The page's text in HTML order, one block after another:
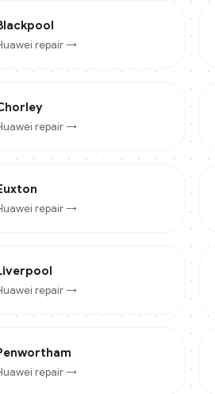
repair →
repair →
repair →
repair →
repair →